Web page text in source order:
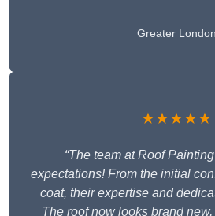
Greater London
★★★★★
“The team at Roof
expectations! From the initial
coat, their expertise and
The roof now looks brand